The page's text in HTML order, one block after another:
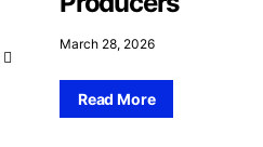
March 28, 2026
Read More